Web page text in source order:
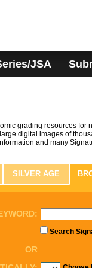
JSA
grading resources for
digital images of
and many
SILVER AGE
Search
OR